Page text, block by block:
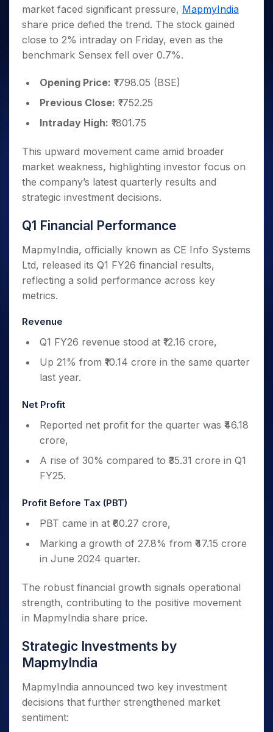
Caps for
3 Months
Stocks to
Buy for 6
Bluechips
to Buy
for a
Year
Small
Caps for
a Year
Stocks
for Long
Trade
Intraday
for 5
Days
for a
Year
Stocks
for
Term
Stocks for Long Term
ETF
Tactical ETF Bets
Stocks to Trade for 5 Days
Index Futures to Trade Intraday
Index Options to Buy Today
Stock Options to Buy for 5 Days
Index Options to Buy for 5 Days
Trading View Charting
MTF
StockPlus
Trade API
Indices
Sectors
Samco Stock Rating
Income Tax Calculator
Brokerage Calculator
SWP Calculator
Cover Order Calculator
PPF Calculator
Explore More Calculators
Fund Transfer
DP Information
Download & Resources
Change Request Form
Samshots
Stock Market Basics
Glossary
Open IPO's
Upcoming IPO's
About Us
About Samco
Media Kit
Careers
Contact Us
Guidelines & Policies
Partners
Partners
Benefits
Register Now
Open Demat Account
market faced significant pressure, MapmyIndia
share price defied the trend. The stock gained
close to 2% intraday on Friday, even as the
benchmark Sensex fell over 0.7%.
Opening Price: ₹1798.05 (BSE)
Previous Close: ₹1752.25
Intraday High: ₹1801.75
This upward movement came amid broader
market weakness, highlighting investor focus on
the company’s latest quarterly results and
strategic investment decisions.
Q1 Financial Performance
MapmyIndia, officially known as CE Info Systems
Ltd, released its Q1 FY26 financial results,
reflecting a solid performance across key
metrics.
Revenue
Q1 FY26 revenue stood at ₹12.16 crore,
Up 21% from ₹10.14 crore in the same quarter
last year.
Net Profit
Reported net profit for the quarter was ₹46.18
crore,
A rise of 30% compared to ₹35.31 crore in Q1
FY25.
Profit Before Tax (PBT)
PBT came in at ₹60.27 crore,
Marking a growth of 27.8% from ₹47.15 crore
in June 2024 quarter.
The robust financial growth signals operational
strength, contributing to the positive movement
in MapmyIndia share price.
Strategic Investments by
MapmyIndia
MapmyIndia announced two key investment
decisions that further strengthened market
sentiment: